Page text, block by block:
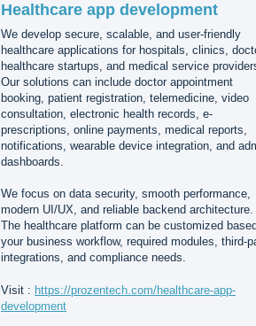
Healthcare app development
We develop secure, scalable, and user-friendly
healthcare applications for hospitals, clinics,
healthcare startups, and medical service
Our solutions can include doctor appointment
booking, patient registration, telemedicine, video
consultation, electronic health records, e-
prescriptions, online payments, medical reports,
notifications, wearable device integration, and
dashboards.
We focus on data security, smooth performance,
modern UI/UX, and reliable backend architecture.
The healthcare platform can be customized
your business workflow, required modules, third-
integrations, and compliance needs.
Visit : https://prozentech.com/healthcare-app-
development